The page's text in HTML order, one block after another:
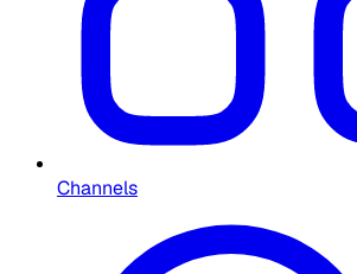
Channels